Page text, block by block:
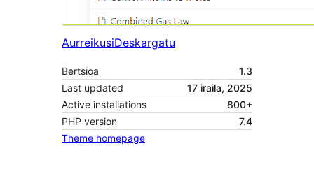
AurreikusiDeskargatu
Bertsioa
1.3
Last updated
17 iraila, 2025
Active installations
800+
PHP version
7.4
Theme homepage